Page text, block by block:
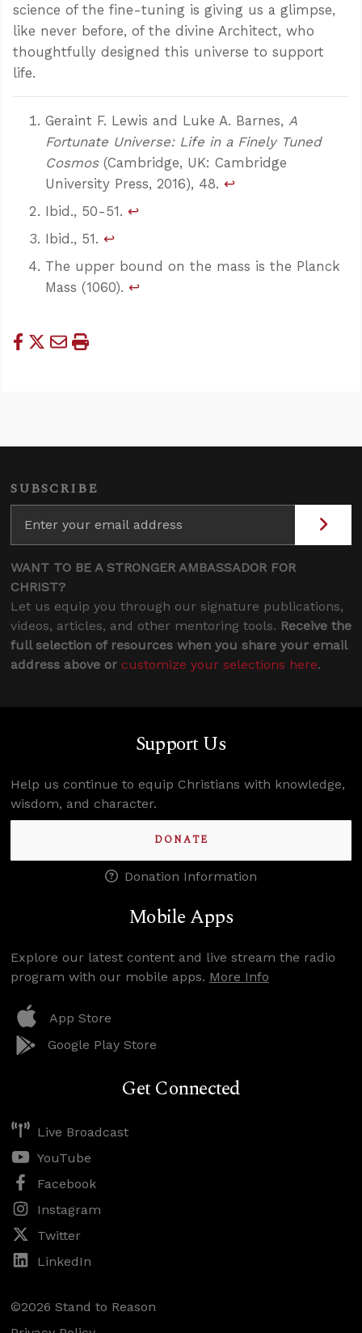
science of the fine-tuning is giving us a glimpse,
like never before, of the divine Architect, who
thoughtfully designed this universe to support
life.
Geraint F. Lewis and Luke A. Barnes, A
Fortunate Universe: Life in a Finely Tuned
Cosmos(Cambridge, UK: Cambridge
University Press, 2016), 48. ↩
Ibid., 50-51. ↩
Ibid., 51. ↩
The upper bound on the mass is the Planck
Mass (1060). ↩
SUBSCRIBE
WANT TO BE A STRONGER AMBASSADOR FOR
CHRIST?
Let us equip you through our signature publications,
videos, articles, and other mentoring tools. Receive the
full selection of resources when you share your email
address above or customize your selections here.
Support Us
Help us continue to equip Christians with knowledge,
wisdom, and character.
DONATE
Donation Information
Mobile Apps
Explore our latest content and live stream the radio
program with our mobile apps. More Info
App Store
Google Play Store
Get Connected
Live Broadcast
YouTube
Facebook
Instagram
Twitter
LinkedIn
©2026 Stand to Reason